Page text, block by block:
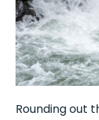
Rounding out